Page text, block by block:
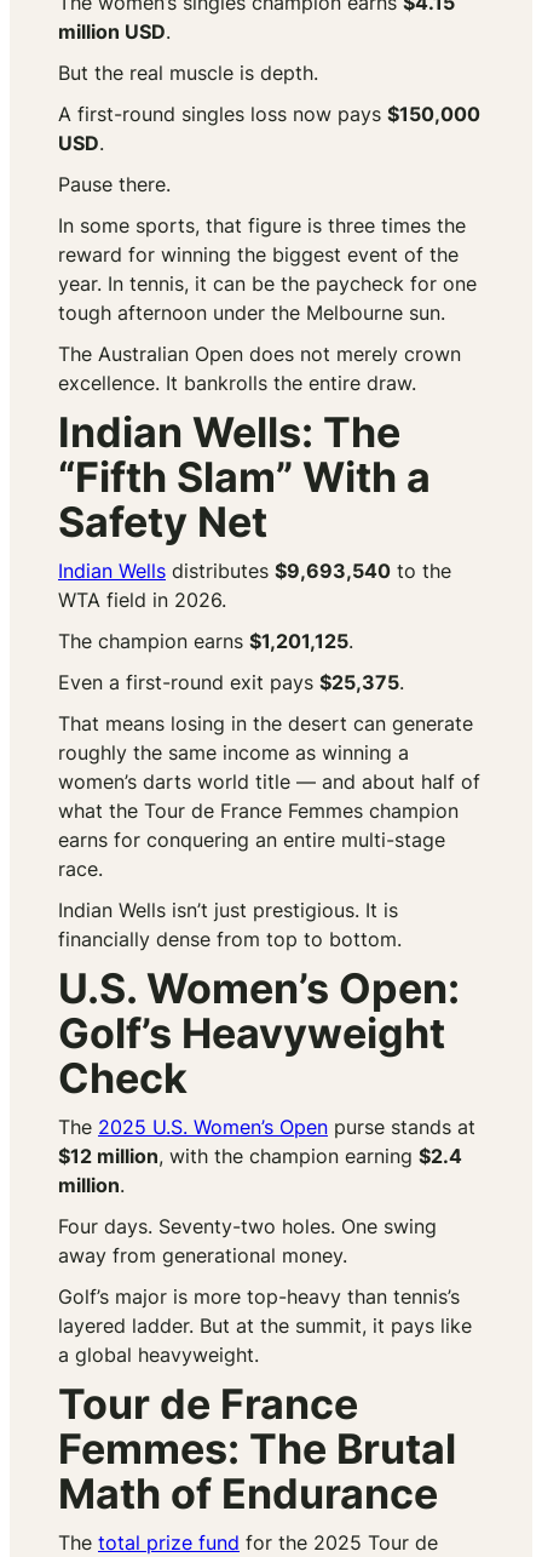
million USD.
But the real muscle is depth.
A first-round singles loss now pays $150,000
USD.
Pause there.
In some sports, that figure is three times the
reward for winning the biggest event of the
year. In tennis, it can be the paycheck for one
tough afternoon under the Melbourne sun.
The Australian Open does not merely crown
excellence. It bankrolls the entire draw.
Indian Wells: The
“Fifth Slam” With a
Safety Net
Indian Wells distributes $9,693,540 to the
WTA field in 2026.
The champion earns $1,201,125.
Even a first-round exit pays $25,375.
That means losing in the desert can generate
roughly the same income as winning a
women’s darts world title — and about half of
what the Tour de France Femmes champion
earns for conquering an entire multi-stage
race.
Indian Wells isn’t just prestigious. It is
financially dense from top to bottom.
U.S. Women’s Open:
Golf’s Heavyweight
Check
The 2025 U.S. Women’s Open purse stands at
$12 million, with the champion earning $2.4
million.
Four days. Seventy-two holes. One swing
away from generational money.
Golf’s major is more top-heavy than tennis’s
layered ladder. But at the summit, it pays like
a global heavyweight.
Tour de France
Femmes: The Brutal
Math of Endurance
The total prize fund for the 2025 Tour de